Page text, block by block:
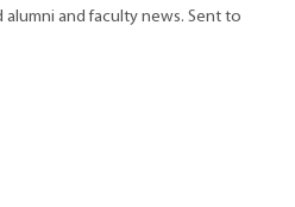
and faculty news. Sent to